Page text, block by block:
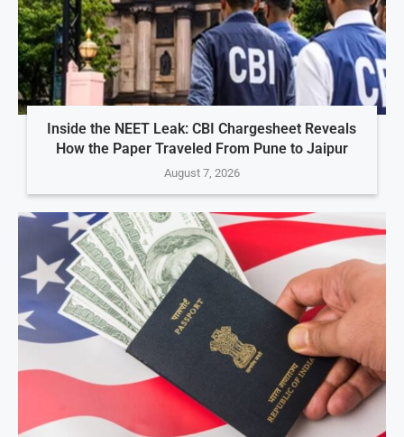
Inside the NEET Leak: CBI Chargesheet Reveals
How the Paper Traveled From Pune to Jaipur
August 7, 2026